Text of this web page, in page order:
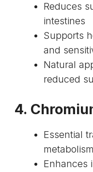
Reduces
intestines
Supports
and
Natural
reduced
4.
Essential
metabolism
Enhances